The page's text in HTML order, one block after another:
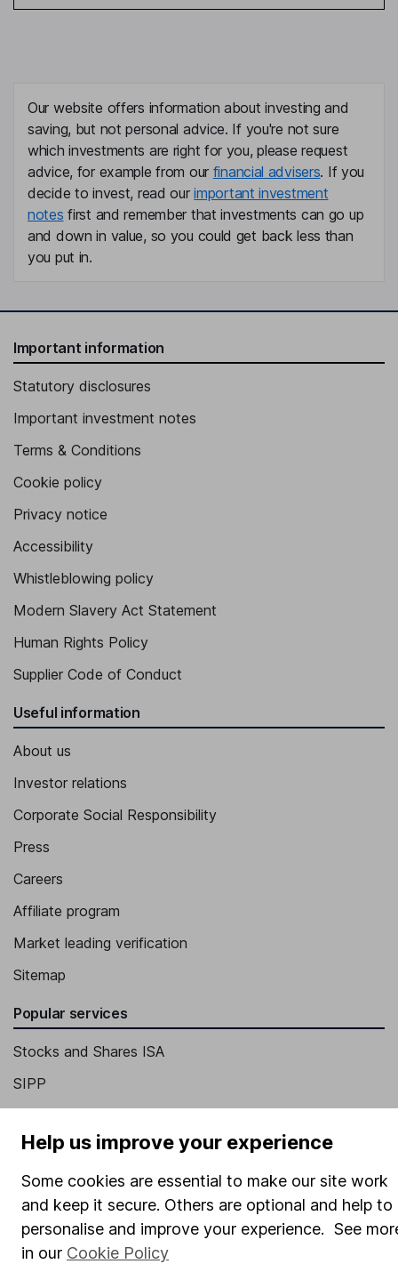
Our website offers information about investing and
saving, but not personal advice. If you're not sure
which investments are right for you, please request
advice, for example from our financial advisers. If you
decide to invest, read ourimportant investment
notes first and remember that investments can go up
and down in value, so you could get back less than
you put in.
Important information
Statutory disclosures
Important investment notes
Terms & Conditions
Cookie policy
Privacy notice
Accessibility
Whistleblowing policy
Modern Slavery Act Statement
Human Rights Policy
Supplier Code of Conduct
Useful information
About us
Investor relations
Corporate Social Responsibility
Press
Careers
Affiliate program
Market leading verification
Sitemap
Popular services
Stocks and Shares ISA
SIPP
Share Exchange
Pension drawdown
Savings accounts
Lifetime ISA
Help us improve your experience
Some cookies are essential to make our site work
and keep it secure. Others are optional and help to
personalise and improve your experience. See
in our Cookie Policy